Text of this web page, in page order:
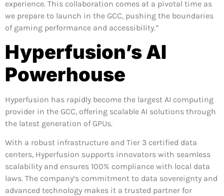
experience. This collaboration comes at a pivotal time as
we prepare to launch in the GCC, pushing the boundaries
of gaming performance and accessibility.”
Hyperfusion’s AI
Powerhouse
Hyperfusion has rapidly become the largest AI computing
provider in the GCC, offering scalable AI solutions through
the latest generation of GPUs.
With a robust infrastructure and Tier 3 certified data
centers, Hyperfusion supports innovators with seamless
scalability and ensures 100% compliance with local data
laws. The company’s commitment to data sovereignty and
advanced technology makes it a trusted partner for